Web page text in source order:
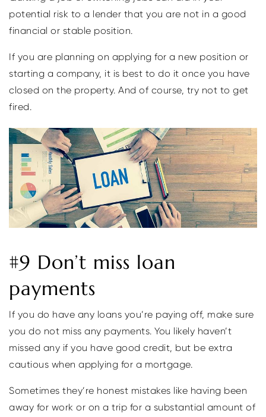
potential risk to a lender that you are not in a good
financial or stable position.
If you are planning on applying for a new position or
starting a company, it is best to do it once you have
closed on the property. And of course, try not to get
fired.
#9 Don’t miss loan
payments
If you do have any loans you’re paying off, make sure
you do not miss any payments. You likely haven’t
missed any if you have good credit, but be extra
cautious when applying for a mortgage.
Sometimes they’re honest mistakes like having been
away for work or on a trip for a substantial amount of